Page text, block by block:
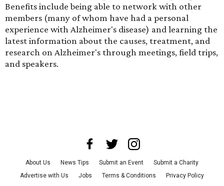
Benefits include being able to network with other
members (many of whom have had a personal
experience with Alzheimer's disease) and learning the
latest information about the causes, treatment, and
research on Alzheimer's through meetings, field trips,
and speakers.
About Us News Tips Submit an Event
Submit a Charity
Advertise with Us
Jobs Terms & Conditions Privacy Policy